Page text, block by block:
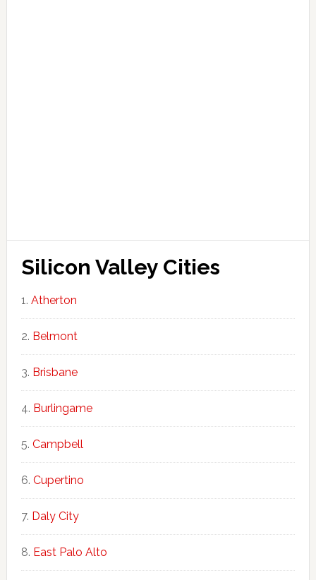
Silicon Valley Cities
Atherton
Belmont
Brisbane
Burlingame
Campbell
Cupertino
Daly City
East Palo Alto